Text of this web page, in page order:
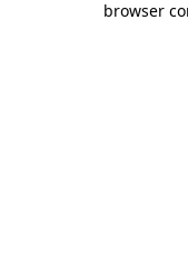
browser